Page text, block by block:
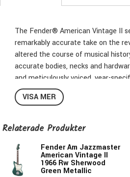
The Fender® American Vintage II
remarkably accurate take on the
altered the course of musical
accurate bodies, necks and
and meticulously voiced, year-
instrument captures the essence
craftsmanship and tone.
The Jazzmaster® was originally
where “every convenience is
a luxury playing experience and
playing solidbody electric guitars,
VISA MER
Relaterade Produkter
Fender Am Jazzmaster
American Vintage II
1966 Rw Sherwood
Green Metallic